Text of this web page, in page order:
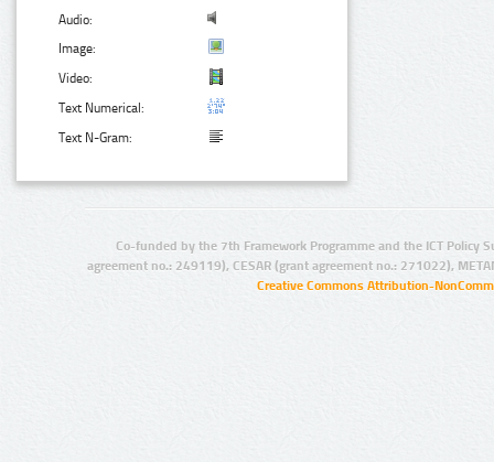
Audio:
Image:
Video:
Text Numerical:
Text N-Gram:
Co-funded by the 7th Framework Programme and the ICT Policy
agreement no.: 249119), CESAR (grant agreement no.: 271022),
Creative Commons Attribution-